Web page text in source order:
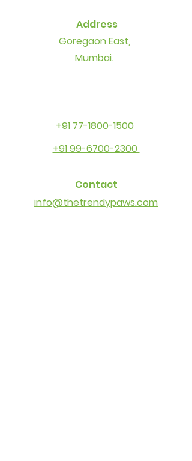
Address
Goregaon East,
Mumbai.
+91 77-1800-1500
+91 99-6700-2300
Contact
info@thetrendypaws.com